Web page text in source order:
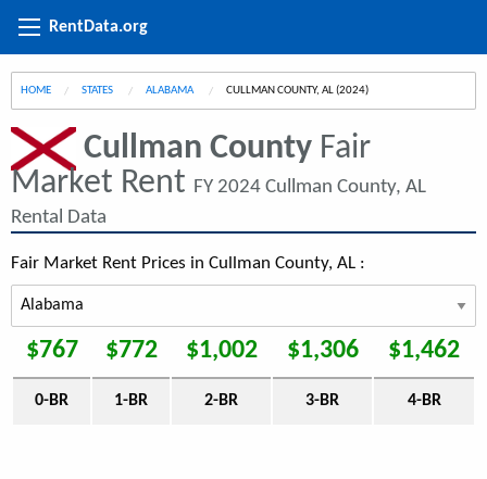
RentData.org
HOME STATES ALABAMA CURRENT:
CULLMAN COUNTY, AL (2024)
Cullman County Fair
Market Rent FY 2024 Cullman County, AL
Rental Data
Fair Market Rent Prices in Cullman County, AL :
$767 $772 $1,002 $1,306 $1,462
0-BR 1-BR 2-BR 3-BR 4-BR